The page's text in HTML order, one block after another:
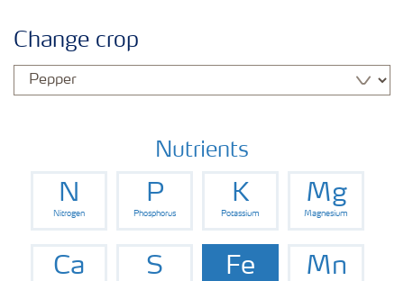
Crop solutions
Farmer's toolbox
Grow the future
Change crop
Nutrients
N
Nitrogen
P
Phosphorus
K
Potassium
Mg
Magnesium
Ca S Fe Mn